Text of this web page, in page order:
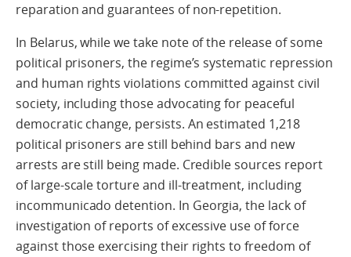
reparation and guarantees of non-repetition.
In Belarus, while we take note of the release of some
political prisoners, the regime’s systematic repression
and human rights violations committed against civil
society, including those advocating for peaceful
democratic change, persists. An estimated 1,218
political prisoners are still behind bars and new
arrests are still being made. Credible sources report
of large-scale torture and ill-treatment, including
incommunicado detention. In Georgia, the lack of
investigation of reports of excessive use of force
against those exercising their rights to freedom of